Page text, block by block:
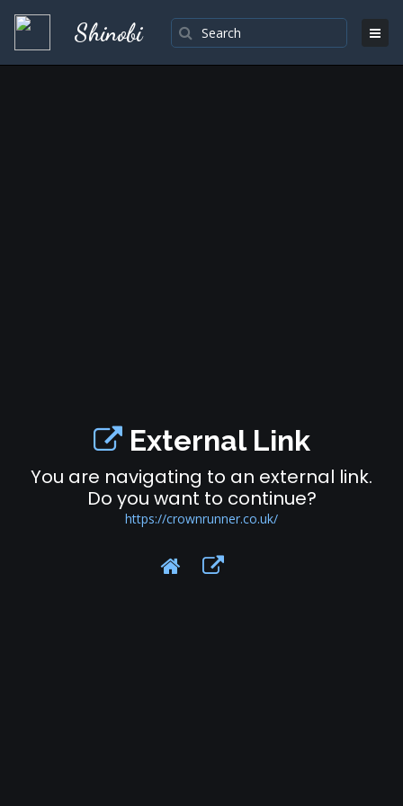
Shinobi
External Link
You are navigating to an external link.
Do you want to continue?
https://crownrunner.co.uk/